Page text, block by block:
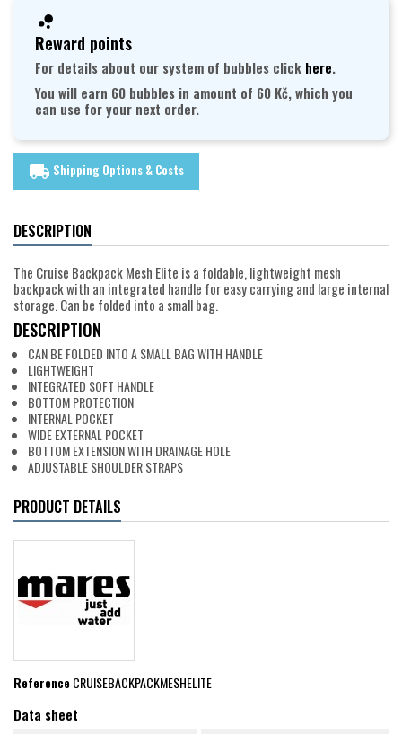
Reward points
For details about our system of bubbles click here.
You will earn 60 bubbles in amount of 60 Kč, which you
can use for your next order.
local_shipping Shipping Options & Costs
DESCRIPTION
The Cruise Backpack Mesh Elite is a foldable, lightweight mesh
backpack with an integrated handle for easy carrying and large internal
storage. Can be folded into a small bag.
DESCRIPTION
CAN BE FOLDED INTO A SMALL BAG WITH HANDLE
LIGHTWEIGHT
INTEGRATED SOFT HANDLE
BOTTOM PROTECTION
INTERNAL POCKET
WIDE EXTERNAL POCKET
BOTTOM EXTENSION WITH DRAINAGE HOLE
ADJUSTABLE SHOULDER STRAPS
PRODUCT DETAILS
ReferenceCRUISEBACKPACKMESHELITE
Data sheet